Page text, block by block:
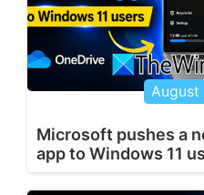
August
Microsoft pushes a
app to Windows 11